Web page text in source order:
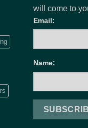
will come to
Email:
Name: